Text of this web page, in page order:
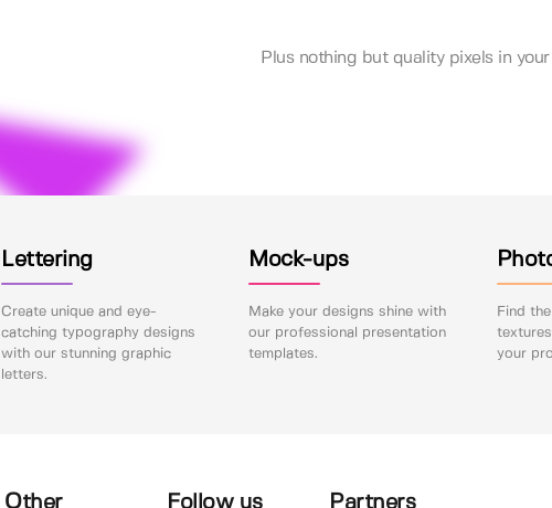
Plus nothing but quality pixels in
Lettering
Create unique and eye-
catching typography designs
with our stunning graphic
letters.
Mock-ups
Make your designs shine with
our professional presentation
templates.
Find
your
Other Follow us Partners